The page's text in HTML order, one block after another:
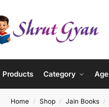
Products Category Age
Home / Shop / Jain Books /